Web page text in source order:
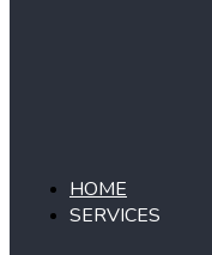
HOME
SERVICES